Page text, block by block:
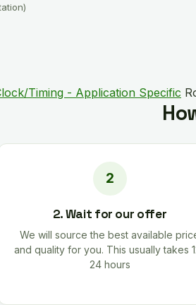
Timing - Application Specific
2. Wait for our offer
We will source the best available
and quality for you. This usually takes
24 hours